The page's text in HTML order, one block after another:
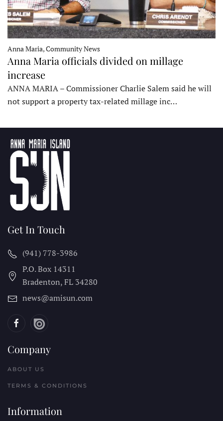
Anna Maria, Community News
Anna Maria officials divided on millage
increase
ANNA MARIA – Commissioner Charlie Salem said he will
not support a property tax-related millage inc…
Get In Touch
(941) 778-3986
P.O. Box 14311
Bradenton, FL 34280
news@amisun.com
Company
ABOUT US
TERMS & CONDITIONS
Information